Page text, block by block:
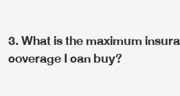
3.What is the maximum
coverage I can buy?